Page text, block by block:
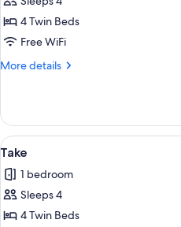
for
Kiku4 Twin Beds
Free WiFi
More details
More
View
all
photos
for
Take
1
Take
1 bedroom
Sleeps 4
4 Twin Beds